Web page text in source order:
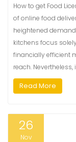
How to get Food
of online food
heightened
kitchens focus
financially efficient
reach.
Read More
26
Nov